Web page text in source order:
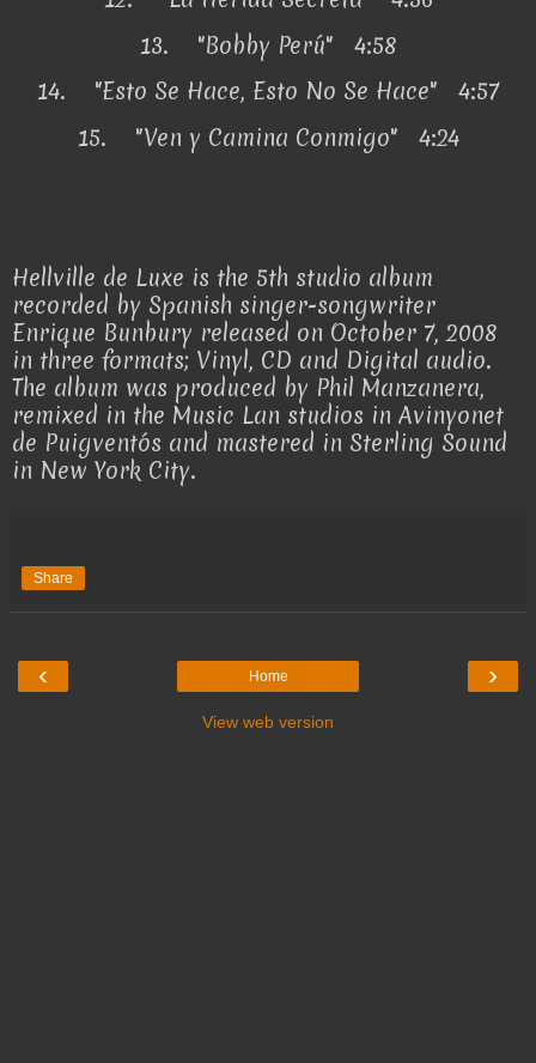
13.
"Bobby Perú" 4:58
14.
"Esto Se Hace, Esto No Se Hace" 4:57
15.
"Ven y Camina Conmigo" 4:24
Hellville de Luxe is the 5th studio album
recorded by Spanish singer-songwriter
Enrique Bunbury released on October 7, 2008
in three formats; Vinyl, CD and Digital audio.
The album was produced by Phil Manzanera,
remixed in the Music Lan studios in Avinyonet
de Puigventós and mastered in Sterling Sound
in New York City.
Share
‹ ›
Home
View web version